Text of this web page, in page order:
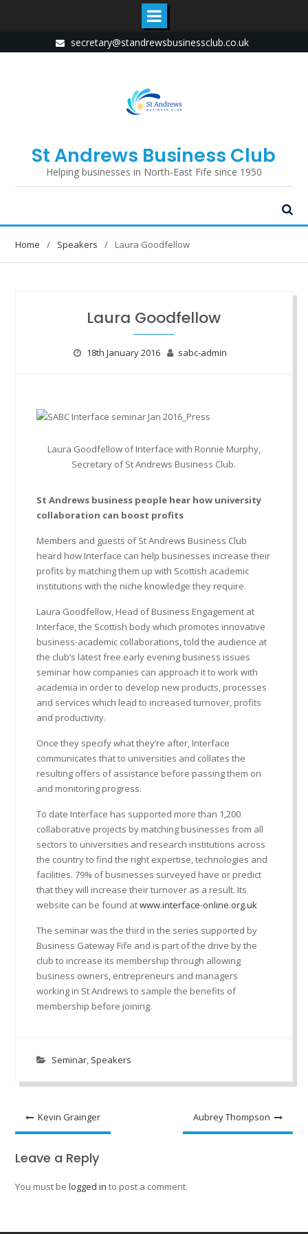
to
secretary@standrewsbusinessclub.co.uk
St Andrews Business Club
Helping businesses in North-East Fife since 1950
Home Speakers Laura Goodfellow
Laura Goodfellow
18th January 2016 sabc-admin
Laura Goodfellow of Interface with Ronnie Murphy,
Secretary of St Andrews Business Club.
St Andrews business people hear how university
collaboration can boost profits
Members and guests of St Andrews Business Club
heard how Interface can help businesses increase their
profits by matching them up with Scottish academic
institutions with the niche knowledge they require.
Laura Goodfellow, Head of Business Engagement at
Interface, the Scottish body which promotes innovative
business-academic collaborations, told the audience at
the club’s latest free early evening business issues
seminar how companies can approach it to work with
academia in order to develop new products, processes
and services which lead to increased turnover, profits
and productivity.
Once they specify what they’re after, Interface
communicates that to universities and collates the
resulting offers of assistance before passing them on
and monitoring progress.
To date Interface has supported more than 1,200
collaborative projects by matching businesses from all
sectors to universities and research institutions across
the country to find the right expertise, technologies and
facilities. 79% of businesses surveyed have or predict
that they will increase their turnover as a result. Its
website can be found atwww.interface-online.org.uk
The seminar was the third in the series supported by
Business Gateway Fife and is part of the drive by the
club to increase its membership through allowing
business owners, entrepreneurs and managers
working in St Andrews to sample the benefits of
membership before joining.
Seminar, Speakers
Post
navigation
Kevin Grainger Aubrey Thompson
Leave a Reply
You must be logged in to post a comment.